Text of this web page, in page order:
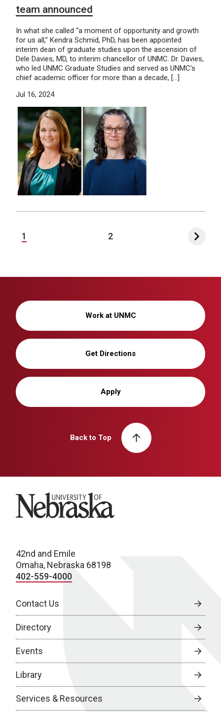
team announced
In what she called “a moment of opportunity and growth
for us all,” Kendra Schmid, PhD, has been appointed
interim dean of graduate studies upon the ascension of
Dele Davies, MD, to interim chancellor of UNMC. Dr. Davies,
who led UNMC Graduate Studies and served as UNMC’s
chief academic officer for more than a decade, […]
Jul 16, 2024
1 2
Work at UNMC
Get Directions
Apply
Back to Top
University of Nebraska
42nd and Emile
Omaha, Nebraska 68198
402-559-4000
Contact Us
Directory
Events
Library
Services & Resources